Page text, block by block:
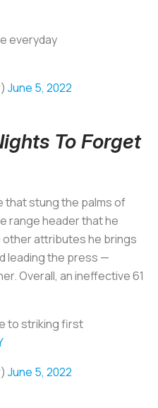
everyday
June 5, 2022
To Forget
that stung the palms of
range header that he
other attributes he brings
leading the press —
Overall, an ineffective 61
to striking first
June 5, 2022